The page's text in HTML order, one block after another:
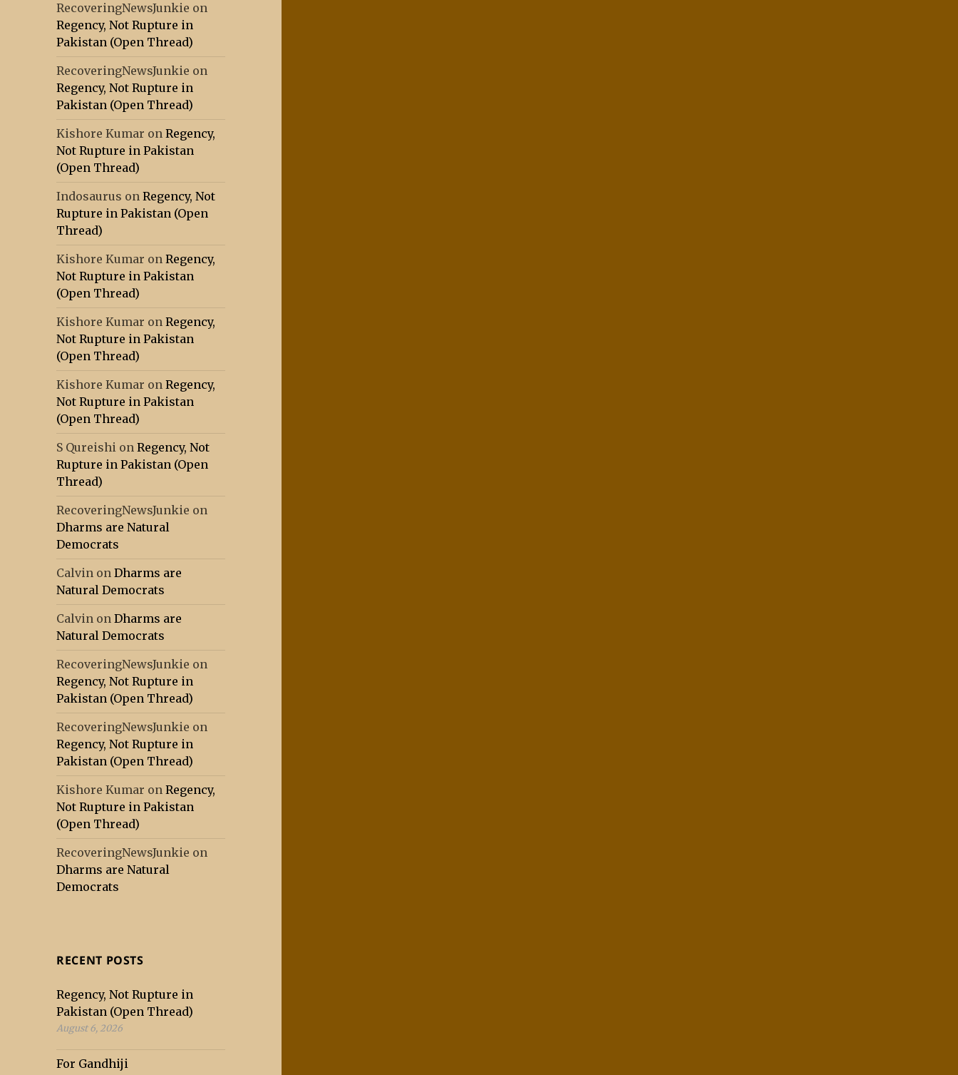
RecoveringNewsJunkie on
Regency, Not Rupture in
Pakistan (Open Thread)
RecoveringNewsJunkie on
Regency, Not Rupture in
Pakistan (Open Thread)
Kishore Kumar onRegency,
Not Rupture in Pakistan
(Open Thread)
Indosaurus onRegency, Not
Rupture in Pakistan (Open
Thread)
Kishore Kumar onRegency,
Not Rupture in Pakistan
(Open Thread)
Kishore Kumar onRegency,
Not Rupture in Pakistan
(Open Thread)
Kishore Kumar onRegency,
Not Rupture in Pakistan
(Open Thread)
S Qureishi onRegency, Not
Rupture in Pakistan (Open
Thread)
RecoveringNewsJunkie on
Dharms are Natural
Democrats
Calvin onDharms are
Natural Democrats
Calvin onDharms are
Natural Democrats
RecoveringNewsJunkie on
Regency, Not Rupture in
Pakistan (Open Thread)
RecoveringNewsJunkie on
Regency, Not Rupture in
Pakistan (Open Thread)
Kishore Kumar onRegency,
Not Rupture in Pakistan
(Open Thread)
RecoveringNewsJunkie on
Dharms are Natural
Democrats
RECENT POSTS
Regency, Not Rupture in
Pakistan (Open Thread)
August 6, 2026
For Gandhiji